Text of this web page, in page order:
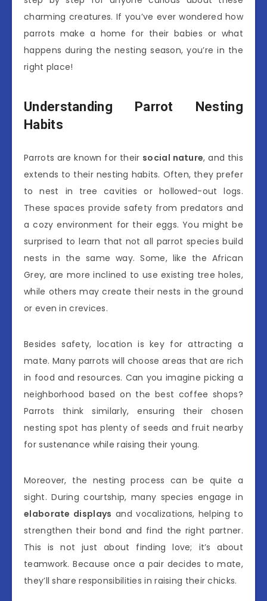
charming creatures. If you’ve ever wondered how
parrots make a home for their babies or what
happens during the nesting season, you’re in the
right place!
Understanding Parrot Nesting
Habits
Parrots are known for their social nature, and this
extends to their nesting habits. Often, they prefer
to nest in tree cavities or hollowed-out logs.
These spaces provide safety from predators and
a cozy environment for their eggs. You might be
surprised to learn that not all parrot species build
nests in the same way. Some, like the African
Grey, are more inclined to use existing tree holes,
while others may create their nests in the ground
or even in crevices.
Besides safety, location is key for attracting a
mate. Many parrots will choose areas that are rich
in food and resources. Can you imagine picking a
neighborhood based on the best coffee shops?
Parrots think similarly, ensuring their chosen
nesting spot has plenty of seeds and fruit nearby
for sustenance while raising their young.
Moreover, the nesting process can be quite a
sight. During courtship, many species engage in
elaborate displays and vocalizations, helping to
strengthen their bond and find the right partner.
This is not just about finding love; it’s about
teamwork. Because once a pair decides to mate,
they’ll share responsibilities in raising their chicks.